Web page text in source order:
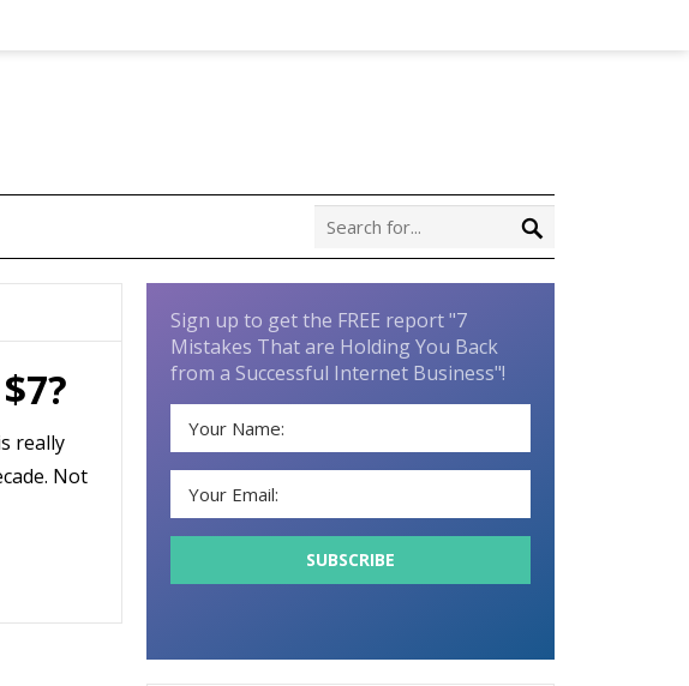
really
Not
Sign up to get the FREE report "7
Mistakes That are Holding You Back
from a Successful Internet Business"!